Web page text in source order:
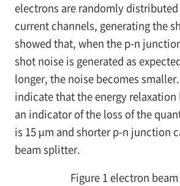
electrons are randomly
current channels, generating the
showed that, when the p-n
shot noise is generated as
longer, the noise becomes
indicate that the energy
an indicator of the loss of the
is 15 µm and shorter p-n junction
beam splitter.
Figure 1 electron